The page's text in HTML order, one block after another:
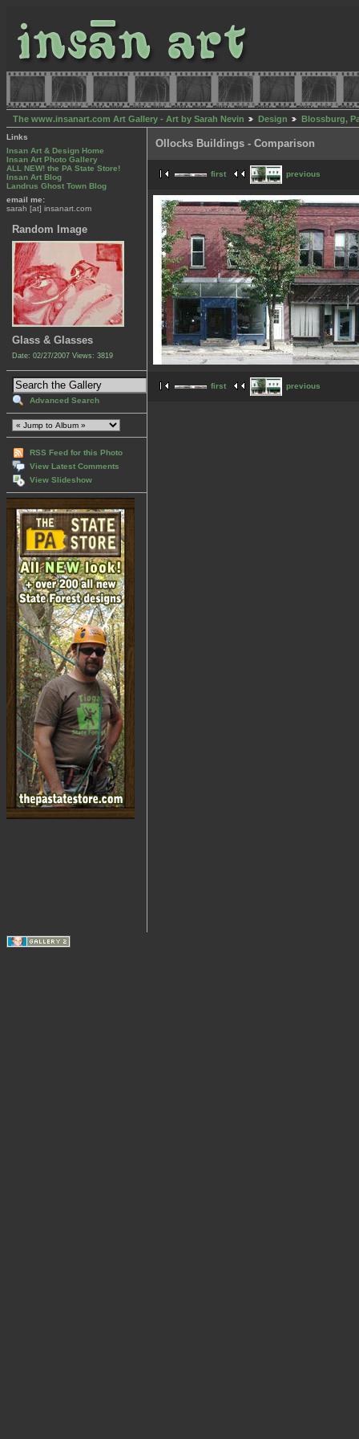
The www.insanart.com Art Gallery - Art by Sarah Nevin Design Blossburg,
Links
Insan Art & Design Home
Insan Art Photo Gallery
ALL NEW! the PA State Store!
Insan Art Blog
Landrus Ghost Town Blog
email me:
sarah [at] insanart.com
Random Image
Glass & Glasses
Date: 02/27/2007 Views: 3819
Advanced Search
RSS Feed for this Photo
View Latest Comments
View Slideshow
Ollocks Buildings - Comparison
first previous
first previous